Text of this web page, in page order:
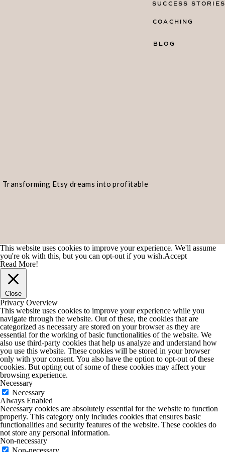
Transforming Etsy dreams into profitable
BLOG
COACHING
SUCCESS STORIES
This website uses cookies to improve your experience. We'll assume
you're ok with this, but you can opt-out if you wish.Accept
Read More!
Close
Privacy Overview
This website uses cookies to improve your experience while you
navigate through the website. Out of these, the cookies that are
categorized as necessary are stored on your browser as they are
essential for the working of basic functionalities of the website. We
also use third-party cookies that help us analyze and understand how
you use this website. These cookies will be stored in your browser
only with your consent. You also have the option to opt-out of these
cookies. But opting out of some of these cookies may affect your
browsing experience.
Necessary
Necessary
Always Enabled
Necessary cookies are absolutely essential for the website to function
properly. This category only includes cookies that ensures basic
functionalities and security features of the website. These cookies do
not store any personal information.
Non-necessary
Non-necessary